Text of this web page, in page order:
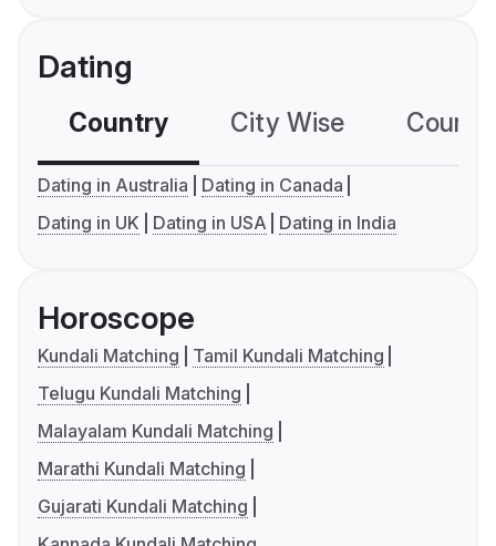
Dating
Country City Wise
Dating in Australia
Dating in Canada
Dating in UK
Dating in USA Dating in India
Horoscope
Kundali Matching
Tamil Kundali Matching
Telugu Kundali Matching
Malayalam Kundali Matching
Marathi Kundali Matching
Gujarati Kundali Matching